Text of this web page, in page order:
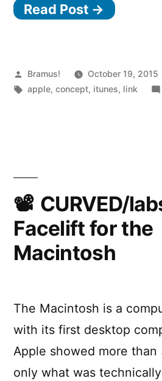
Read Post →
Posted
by
Bramus! October 19, 2015
Tags:
apple,concept, itunes, link
CURVED/
Facelift for the
Macintosh
The Macintosh is a
with its first desktop
Apple showed more
only what was